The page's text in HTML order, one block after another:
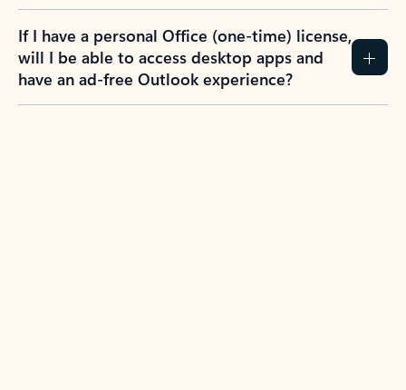
If I have a personal Office (one-time) license,
will I be able to access desktop apps and
have an ad-free Outlook experience?